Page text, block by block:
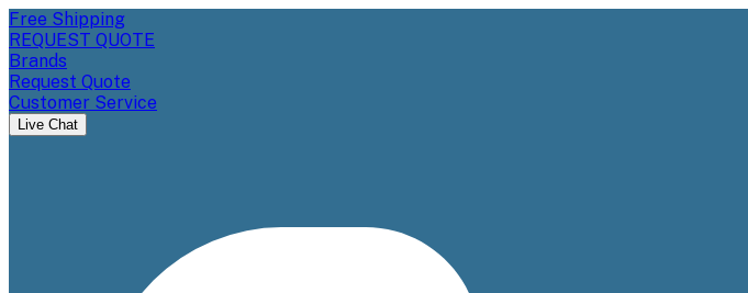
Free Shipping
REQUEST QUOTE
Brands
Request Quote
Customer Service
Live Chat